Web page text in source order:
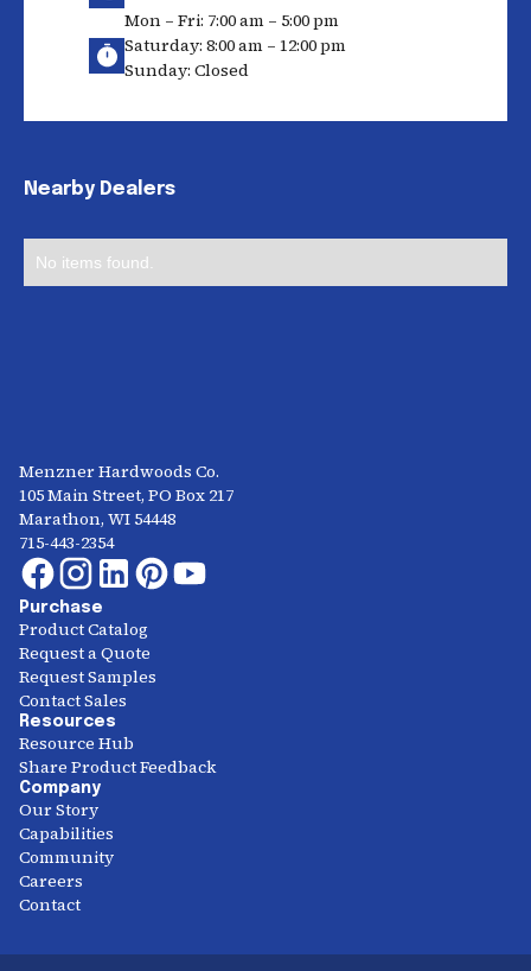
Mon – Fri: 7:00 am – 5:00 pm
Saturday: 8:00 am – 12:00 pm
Sunday: Closed
Nearby Dealers
No items found.
Menzner Hardwoods Co.
105 Main Street, PO Box 217
Marathon, WI 54448
715-443-2354
Purchase
Product Catalog
Request a Quote
Request Samples
Contact Sales
Resources
Resource Hub
Share Product Feedback
Company
Our Story
Capabilities
Community
Careers
Contact